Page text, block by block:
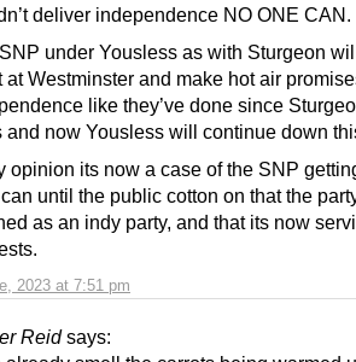
2023 at 7:51 pm
deliver independence NO ONE CAN.
under Yousless as with Sturgeon
at Westminster and make hot air
like they’ve done since
and now Yousless will continue down
opinion its now a case of the SNP
until the public cotton on that the
as an indy party, and that its now
Reid says: